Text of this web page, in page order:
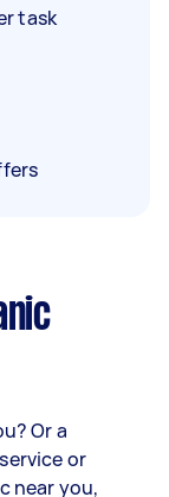
task
Or a
or
near you,